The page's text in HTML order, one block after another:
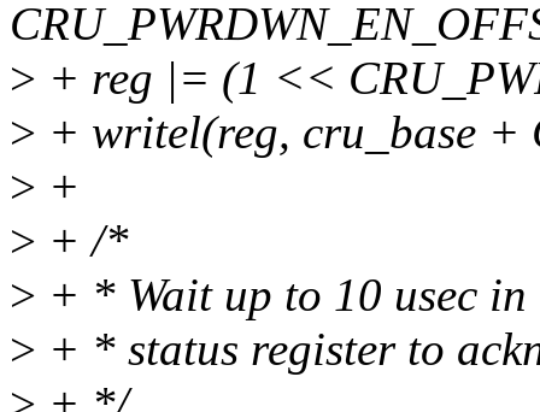
> + reg |= (1 <<
> + writel(reg, cru_base +
> +
> + /*
> + * Wait up to 10 usec in
> + * status register to